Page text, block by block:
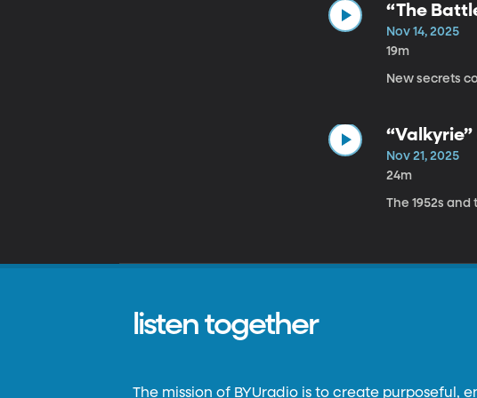
“The
Nov 14, 2025
19m
New secrets
Nov 21, 2025
24m
The 1952s
listen together
The mission of BYUradio is to create purposeful,